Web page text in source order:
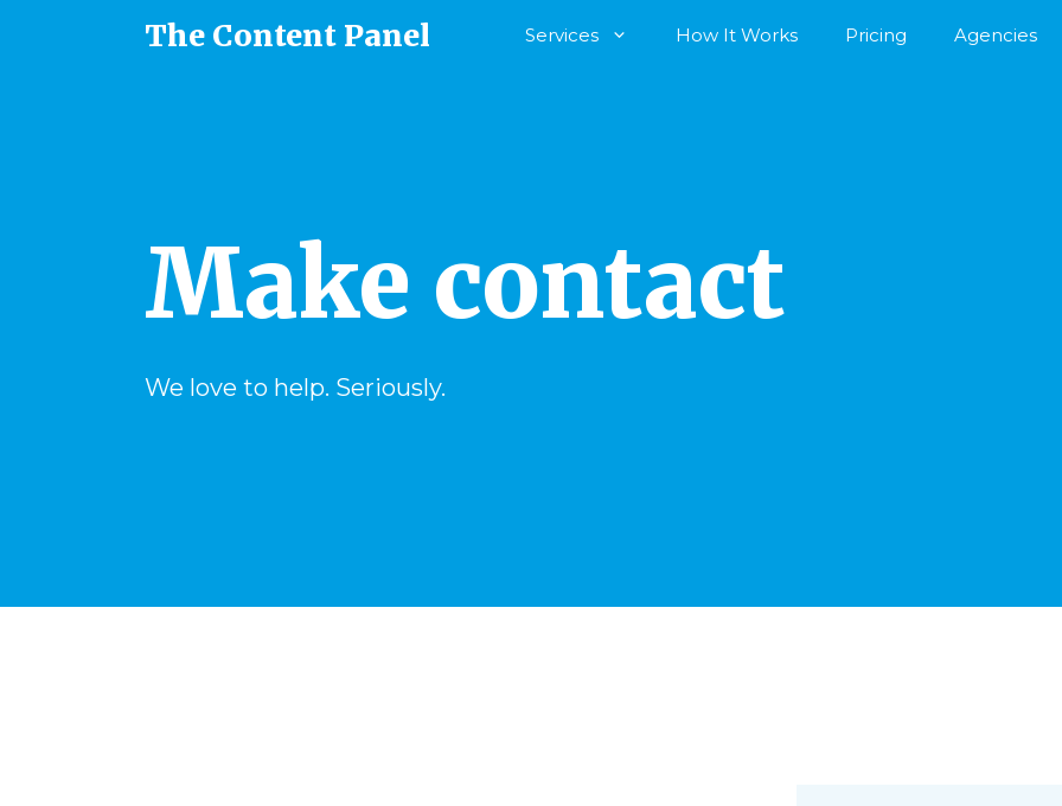
The Content Panel Services How It Works Pricing Agencies
Make contact
We love to help. Seriously.